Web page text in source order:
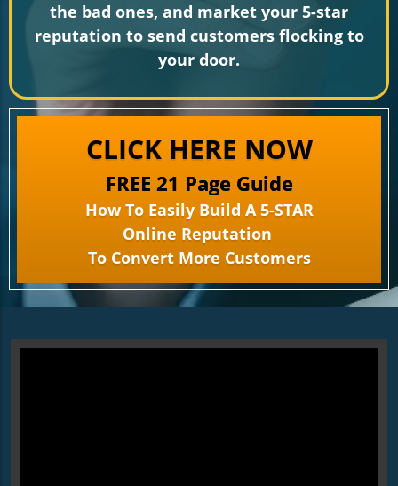
the bad ones, and market your 5-star
reputation to send customers flocking to
your door.
CLICK HERE NOW
FREE 21 Page Guide
How To Easily Build A 5-STAR
Online Reputation
To Convert More Customers